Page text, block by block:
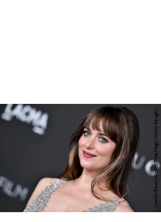
Axelle/Bauer-Griffin/FilmMagic/Getty Images